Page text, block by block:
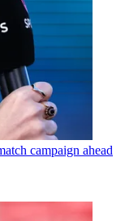
campaign ahead